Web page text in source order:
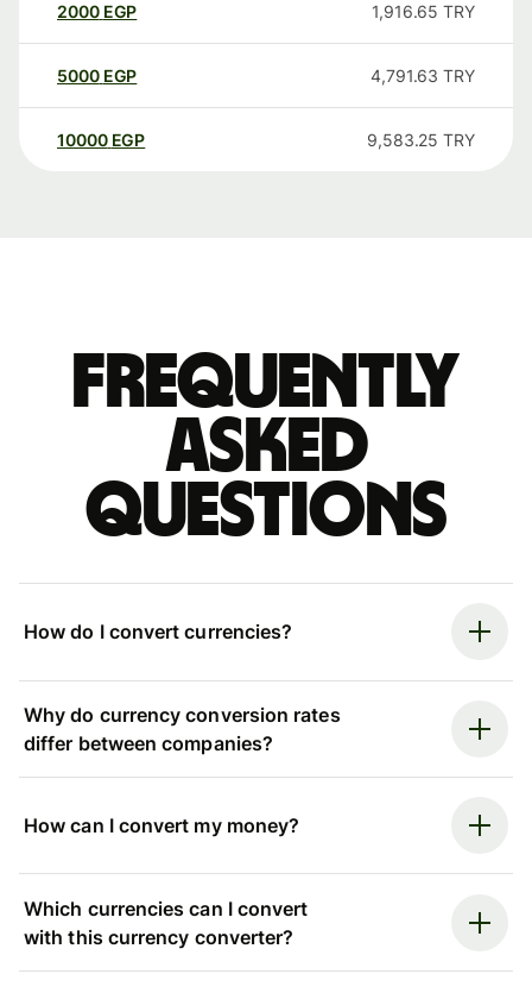
2000 EGP 1,916.65 TRY
5000 EGP 4,791.63 TRY
10000 EGP 9,583.25 TRY
Frequently
asked
questions
How do I convert currencies?
Why do currency conversion rates
differ between companies?
How can I convert my money?
Which currencies can I convert
with this currency converter?